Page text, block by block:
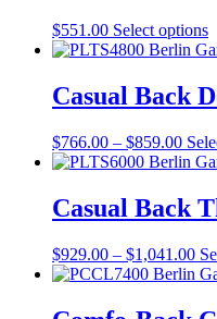
$551.00 Select options
Casual Back
$766.00 – $859.00Price
Casual Back
$929.00 – $1,041.00